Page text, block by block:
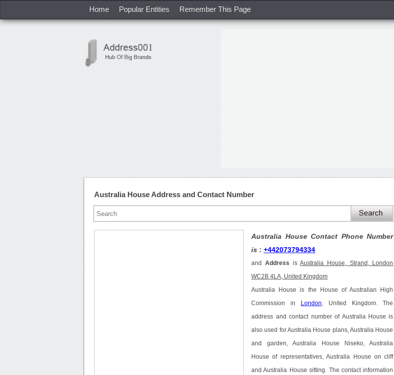
Home Popular Entities Remember This Page
Australia House Address and Contact Number
Australia House Contact Phone Number
is :+442073794334
and Address isAustralia House, Strand, London
WC2B 4LA, United Kingdom
Australia House is the House of Australian High
Commission in London , United Kingdom. The
address and contact number of Australia House is
also used for Australia House plans, Australia House
and garden, Australia House Niseko, Australia
House of representatives, Australia House on cliff
and Australia House sitting. The contact information